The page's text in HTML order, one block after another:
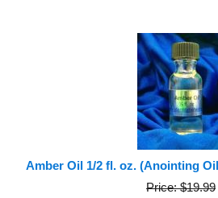
Amber Oil 1/2 fl. oz. (Anointing
Price: $19.99